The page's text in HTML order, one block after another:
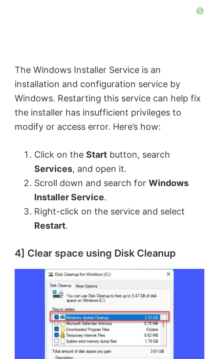
The Windows Installer Service is an
installation and configuration service by
Windows. Restarting this service can help fix
the installer has insufficient privileges to
modify or access error. Here’s how:
Click on the Start button, search
Services, and open it.
Scroll down and search for Windows
Installer Service.
Right-click on the service and select
Restart.
4] Clear space using Disk Cleanup